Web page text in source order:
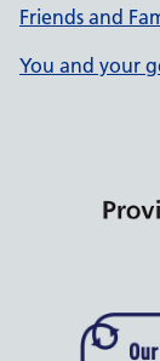
Friends and
You and your